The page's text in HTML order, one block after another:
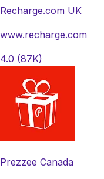
Recharge.com UK
www.recharge.com
4.0 (87K)
Prezzee Canada